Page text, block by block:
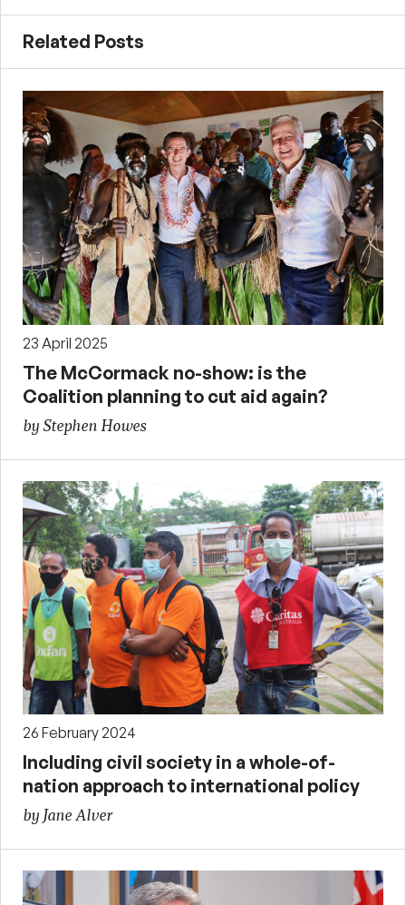
Related Posts
23 April 2025
The McCormack no-show: is the
Coalition planning to cut aid again?
by Stephen Howes
26 February 2024
Including civil society in a whole-of-
nation approach to international policy
by Jane Alver